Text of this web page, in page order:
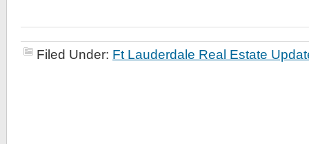
Filed Under: Ft Lauderdale Real Estate